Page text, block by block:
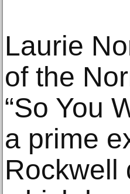
Laurie
of the
“So You
a prime
Rockwell